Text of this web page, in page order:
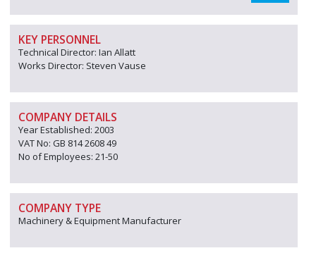
KEY PERSONNEL
Technical Director: Ian Allatt
Works Director: Steven Vause
COMPANY DETAILS
Year Established: 2003
VAT No: GB 814 2608 49
No of Employees: 21-50
COMPANY TYPE
Machinery & Equipment Manufacturer